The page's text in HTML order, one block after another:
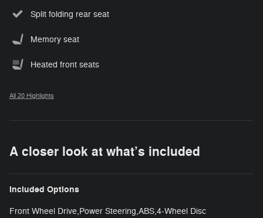
Split folding rear seat
Memory seat
Heated front seats
All 20 Highlights
A closer look at what’s included
Included Options
Front Wheel Drive,Power Steering,ABS,4-Wheel Disc